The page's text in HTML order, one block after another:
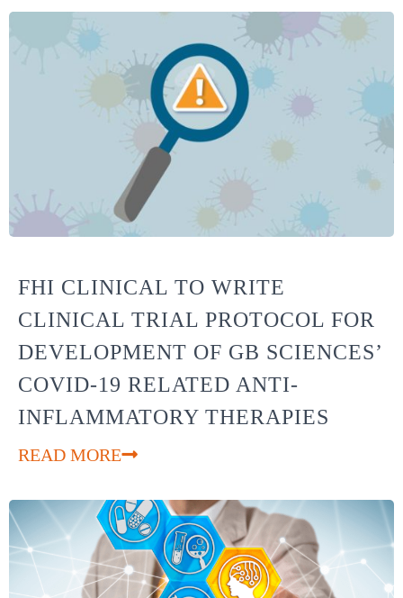
FHI CLINICAL TO WRITE
CLINICAL TRIAL PROTOCOL FOR
DEVELOPMENT OF GB SCIENCES’
COVID-19 RELATED ANTI-
INFLAMMATORY THERAPIES
READ MORE